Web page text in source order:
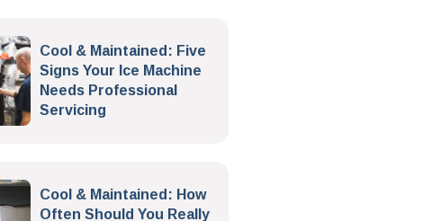
Cool & Maintained: Five
Signs Your Ice Machine
Needs Professional
Servicing
Cool & Maintained: How
Often Should You Really